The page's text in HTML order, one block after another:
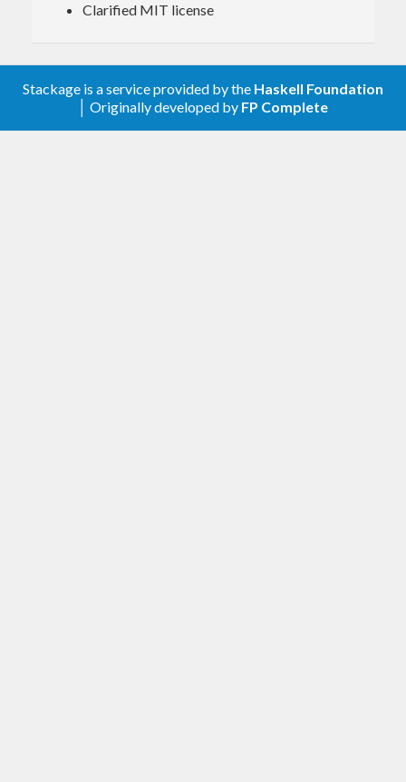
Clarified MIT license
Stackage is a service provided by the Haskell Foundation
│ Originally developed by FP Complete